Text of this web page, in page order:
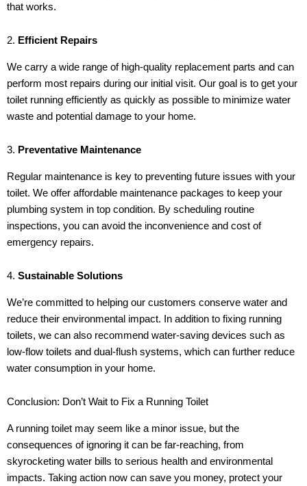
that works.
2. Efficient Repairs
We carry a wide range of high-quality replacement parts and can
perform most repairs during our initial visit. Our goal is to get your
toilet running efficiently as quickly as possible to minimize water
waste and potential damage to your home.
3. Preventative Maintenance
Regular maintenance is key to preventing future issues with your
toilet. We offer affordable maintenance packages to keep your
plumbing system in top condition. By scheduling routine
inspections, you can avoid the inconvenience and cost of
emergency repairs.
4. Sustainable Solutions
We’re committed to helping our customers conserve water and
reduce their environmental impact. In addition to fixing running
toilets, we can also recommend water-saving devices such as
low-flow toilets and dual-flush systems, which can further reduce
water consumption in your home.
Conclusion: Don’t Wait to Fix a Running Toilet
A running toilet may seem like a minor issue, but the
consequences of ignoring it can be far-reaching, from
skyrocketing water bills to serious health and environmental
impacts. Taking action now can save you money, protect your